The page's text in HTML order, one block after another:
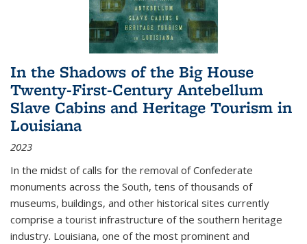
In the Shadows of the Big House
Twenty-First-Century Antebellum
Slave Cabins and Heritage Tourism in
Louisiana
2023
In the midst of calls for the removal of Confederate
monuments across the South, tens of thousands of
museums, buildings, and other historical sites currently
comprise a tourist infrastructure of the southern heritage
industry. Louisiana, one of the most prominent and